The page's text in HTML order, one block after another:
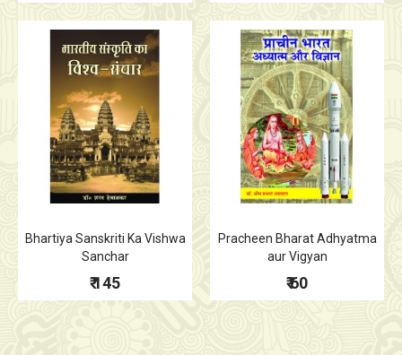
Bhartiya Sanskriti Ka Vishwa
Sanchar
₹ 145
Pracheen Bharat Adhyatma
aur Vigyan
₹ 60